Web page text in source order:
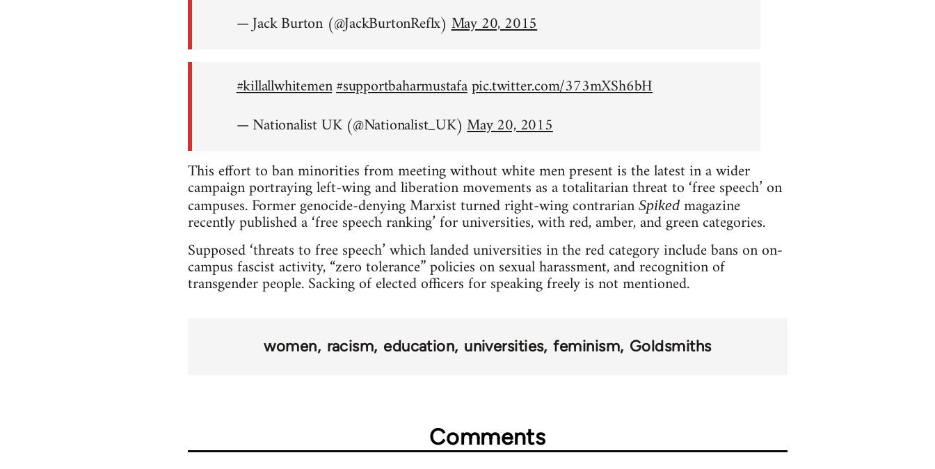
— Jack Burton (@JackBurtonReflx)May 20, 2015
#killallwhitemen#supportbaharmustafapic.twitter.com/373mXSh6bH
— Nationalist UK (@Nationalist_UK)May 20, 2015
This effort to ban minorities from meeting without white men present is the latest in a wider
campaign portraying left-wing and liberation movements as a totalitarian threat to ‘free speech’ on
campuses. Former genocide-denying Marxist turned right-wing contrarian Spikedmagazine
recently published a ‘free speech ranking’ for universities, with red, amber, and green categories.
Supposed ‘threats to free speech’ which landed universities in the red category include bans on on-
campus fascist activity, “zero tolerance” policies on sexual harassment, and recognition of
transgender people. Sacking of elected officers for speaking freely is not mentioned.
women racism education universities feminism Goldsmiths
Comments